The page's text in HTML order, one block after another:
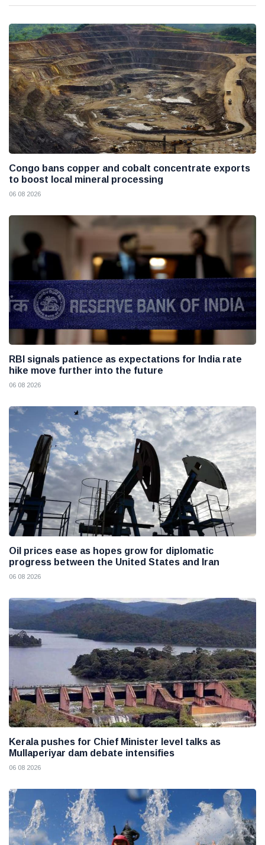
Congo bans copper and cobalt concentrate exports
to boost local mineral processing
06 08 2026
RBI signals patience as expectations for India rate
hike move further into the future
06 08 2026
Oil prices ease as hopes grow for diplomatic
progress between the United States and Iran
06 08 2026
Kerala pushes for Chief Minister level talks as
Mullaperiyar dam debate intensifies
06 08 2026